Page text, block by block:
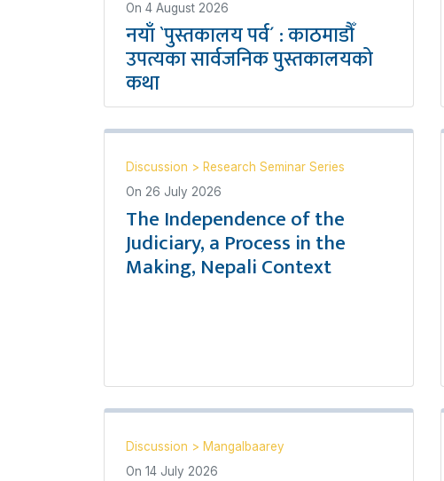
On 4 August 2026
नयाँ `पुस्तकालय पर्व´ : काठमाडौँ
उपत्यका सार्वजनिक पुस्तकालयको
कथा
Discussion > Research Seminar Series
On 26 July 2026
The Independence of the
Judiciary, a Process in the
Making, Nepali Context
Discussion > Mangalbaarey
On 14 July 2026